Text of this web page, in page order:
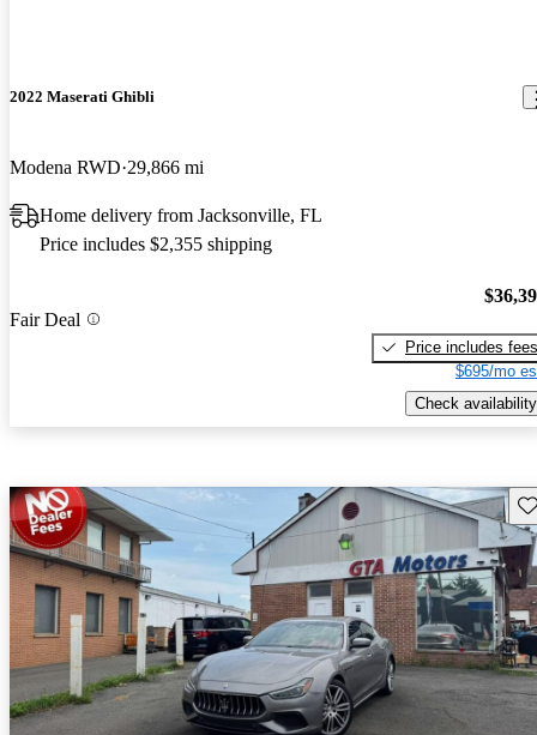
2022 Maserati Ghibli
Modena RWD 29,866 mi
Home delivery from Jacksonville, FL
Price includes $2,355 shipping
Fair Deal
Price includes fees
$695/mo
Check availability